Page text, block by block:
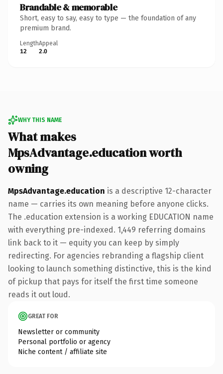
Brandable & memorable
Short, easy to say, easy to type — the foundation of any
premium brand.
Length
12
Appeal
2.0
WHY THIS NAME
What makes
MpsAdvantage.education worth
owning
MpsAdvantage.education is a descriptive 12-character
name — carries its own meaning before anyone clicks.
The .education extension is a working EDUCATION name
with everything pre-indexed. 1,449 referring domains
link back to it — equity you can keep by simply
redirecting. For agencies rebranding a flagship client
looking to launch something distinctive, this is the kind
of pickup that pays for itself the first time someone
reads it out loud.
GREAT FOR
Newsletter or community
Personal portfolio or agency
Niche content / affiliate site